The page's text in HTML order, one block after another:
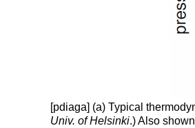
[pdiaga] (a) Typical
Univ. of Helsinki.) Also